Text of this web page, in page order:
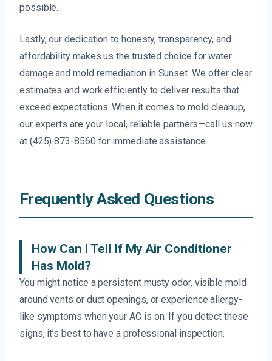
possible.
Lastly, our dedication to honesty, transparency, and
affordability makes us the trusted choice for water
damage and mold remediation in Sunset. We offer clear
estimates and work efficiently to deliver results that
exceed expectations. When it comes to mold cleanup,
our experts are your local, reliable partners—call us now
at (425) 873-8560 for immediate assistance.
Frequently Asked Questions
How Can I Tell If My Air Conditioner
Has Mold?
You might notice a persistent musty odor, visible mold
around vents or duct openings, or experience allergy-
like symptoms when your AC is on. If you detect these
signs, it’s best to have a professional inspection.